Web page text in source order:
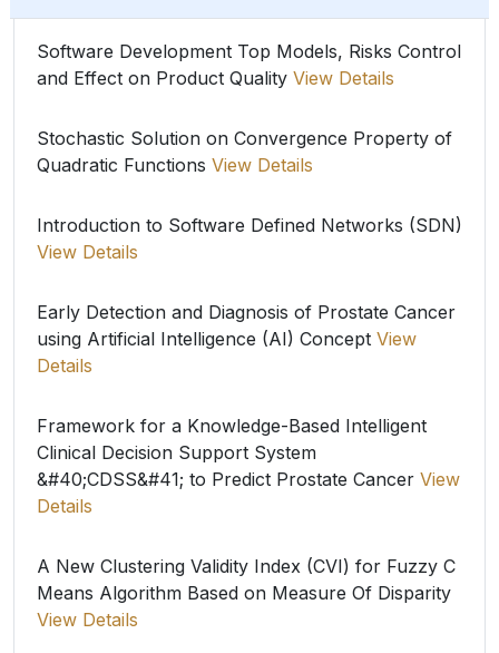
Software Development Top Models, Risks Control
and Effect on Product Quality View Details
Stochastic Solution on Convergence Property of
Quadratic Functions View Details
Introduction to Software Defined Networks (SDN)
View Details
Early Detection and Diagnosis of Prostate Cancer
using Artificial Intelligence (AI) Concept View
Details
Framework for a Knowledge-Based Intelligent
Clinical Decision Support System
&#40;CDSS&#41; to Predict Prostate Cancer View
Details
A New Clustering Validity Index (CVI) for Fuzzy C
Means Algorithm Based on Measure Of Disparity
View Details